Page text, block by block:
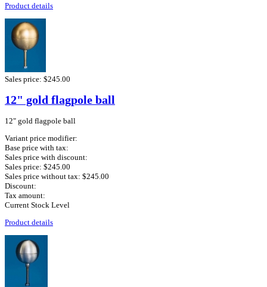
Product details
Sales price: $245.00
12" gold flagpole ball
12" gold flagpole ball
Variant price modifier:
Base price with tax:
Sales price with discount:
Sales price: $245.00
Sales price without tax: $245.00
Discount:
Tax amount:
Current Stock Level
Product details